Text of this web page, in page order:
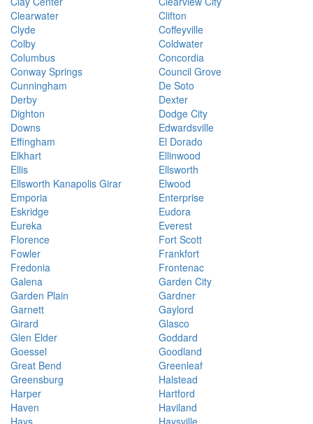
Clearwater
Clifton
Clyde
Coffeyville
Colby
Coldwater
Columbus
Concordia
Conway Springs
Council Grove
Cunningham
De Soto
Derby
Dexter
Dighton
Dodge City
Downs
Edwardsville
Effingham
El Dorado
Elkhart
Ellinwood
Ellis
Ellsworth
Ellsworth Kanapolis Girar
Elwood
Emporia
Enterprise
Eskridge
Eudora
Eureka
Everest
Florence
Fort Scott
Fowler
Frankfort
Fredonia
Frontenac
Galena
Garden City
Garden Plain
Gardner
Garnett
Gaylord
Girard
Glasco
Glen Elder
Goddard
Goessel
Goodland
Great Bend
Greenleaf
Greensburg
Halstead
Harper
Hartford
Haven
Haviland
Hays
Haysville